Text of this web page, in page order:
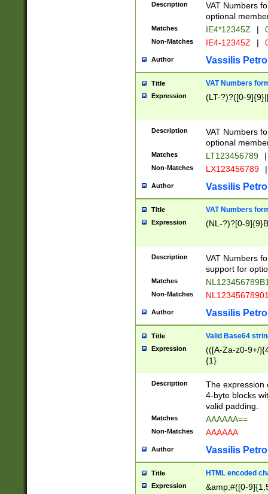
Description
VAT Numbers
optional
Matches IE4*12345Z |
Non-Matches IE4-12345Z |
Author Vassilis
Title VAT Numbers
Expression (LT-?)?([0-
Description
VAT Numbers
optional
Matches LT123456789 |
Non-Matches LX123456789 |
Author Vassilis
Title VAT Numbers
Expression (NL-?)?[0-
Description
VAT Numbers
support for
Matches
Non-Matches
Author Vassilis
Title Valid Base64
Expression
(([A-Za-z0-9+/
{1}
Description
The expression
4-byte blocks
valid padding.
Matches AAAAAA==
Non-Matches AAAAAA
Author Vassilis
Title HTML encoded
Expression &amp;#([0-